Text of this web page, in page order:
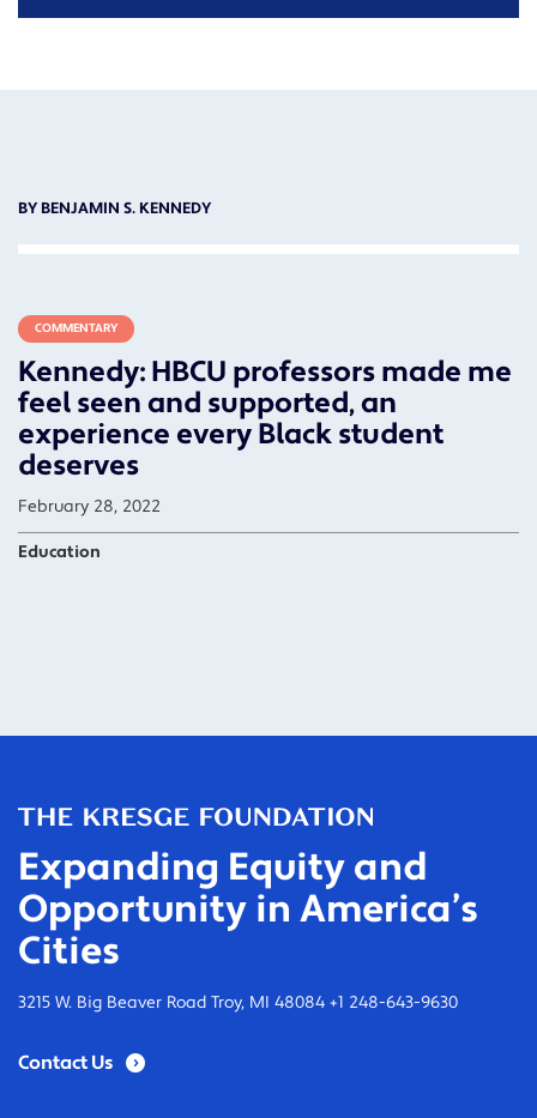
BY BENJAMIN S. KENNEDY
COMMENTARY
Kennedy: HBCU professors made me
feel seen and supported, an
experience every Black student
deserves
February 28, 2022
Education
Expanding Equity and
Opportunity in America’s
Cities
3215 W. Big Beaver Road Troy, MI 48084 +1 248-643-9630
Contact Us